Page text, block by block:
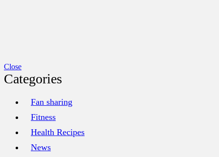
Close
Categories
Fan sharing
Fitness
Health Recipes
News